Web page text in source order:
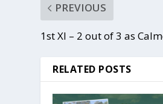
PREVIOUS
1st XI – 2 out of 3 as
RELATED POSTS